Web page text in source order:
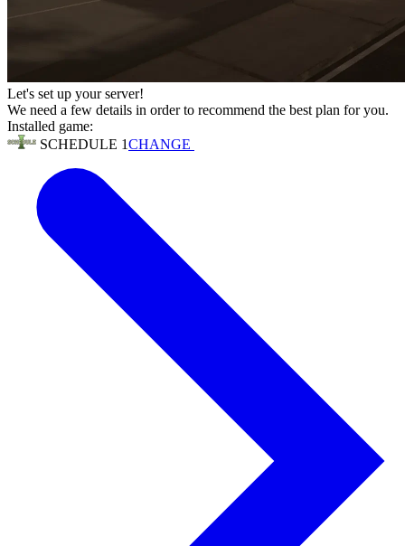
Let's set up your server!
We need a few details in order to recommend the best plan for you.
Installed game:
SCHEDULE 1CHANGE